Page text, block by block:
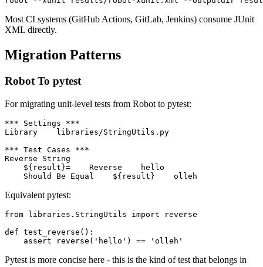
pytest --junitxml=results/pytest.xml
Most CI systems (GitHub Actions, GitLab, Jenkins) consume JUnit
For migrating unit-level tests from Robot to pytest:
*** Settings ***
Library    libraries/StringUtils.py
*** Test Cases ***
Reverse String
    ${result}=    Reverse    hello
Equivalent pytest:
from libraries.StringUtils import reverse
def test_reverse():